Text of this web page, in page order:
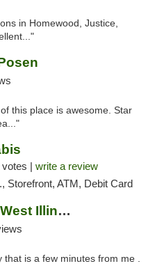
in Homewood, Justice,
this place is awesome. Star
votes | write a review
Storefront, ATM, Debit Card
Healthway Services Of West Illinois
is a few minutes from me .